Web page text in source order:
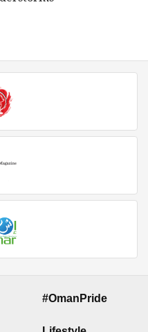
#OmanPride